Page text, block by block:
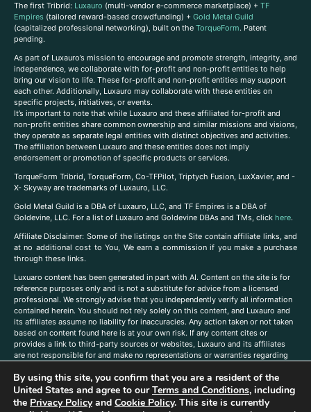
The first Tribrid: Luxauro (multi-vendor e-commerce marketplace) + TF
Empires (tailored reward-based crowdfunding) + Gold Metal Guild
(capitalized professional networking), built on the TorqueForm. Patent
pending.
As part of Luxauro’s mission to encourage and promote strength, integrity, and
independence, we collaborate with for-profit and non-profit entities to help
bring our vision to life. These for-profit and non-profit entities may support
each other. Additionally, Luxauro may collaborate with these entities on
specific projects, initiatives, or events.
It’s important to note that while Luxauro and these affiliated for-profit and
non-profit entities share common ownership and similar missions and visions,
they operate as separate legal entities with distinct objectives and activities.
The affiliation between Luxauro and these entities does not imply
endorsement or promotion of specific products or services.
TorqueForm Tribrid, TorqueForm, Co-TFPilot, Triptych Fusion, LuxXavier, and -
X- Skyway are trademarks of Luxauro, LLC.
Gold Metal Guild is a DBA of Luxauro, LLC, and TF Empires is a DBA of
Goldevine, LLC. For a list of Luxauro and Goldevine DBAs and TMs, click here.
Affiliate Disclaimer: Some of the listings on the Site contain affiliate links, and
at no additional cost to You, We earn a commission if you make a purchase
through these links.
Luxuaro content has been generated in part with AI. Content on the site is for
reference purposes only and is not a substitute for advice from a licensed
professional. We strongly advise that you independently verify all information
contained herein. You should not rely solely on this content, and Luxauro and
its affiliates assume no liability for inaccuracies. Any action taken or not taken
based on content found here is at your own risk. If any content cites or
provides a link to third-party sources or websites, Luxauro and its affiliates
are not responsible for and make no representations or warranties regarding
companies, products, or brands on the site does not imply any endorsement
or affiliation with said companies, products, or brands. You are solely
responsible for reading and understanding, without limitation, all labels and
By using this site, you confirm that you are a resident of the
United States and agree to ourTerms and Conditions, including
the Privacy Policyand Cookie Policy. This site is currently